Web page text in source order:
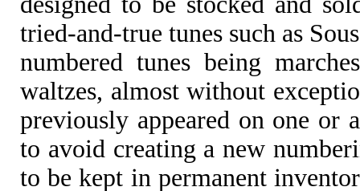
tried-and-true tunes such as
numbered tunes being
waltzes, almost without
previously appeared on one
to avoid creating a new
to be kept in permanent